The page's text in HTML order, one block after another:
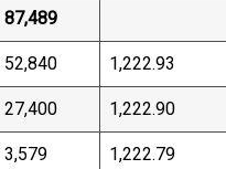
87,489
52,840 1,222.93
27,400 1,222.90
3,579 1,222.79